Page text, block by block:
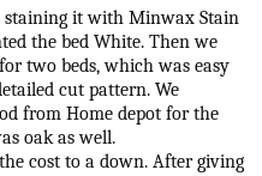
staining it with Minwax Stain
the bed White. Then we
two beds, which was easy
cut pattern. We
from Home depot for the
oak as well.
cost to a down. After giving